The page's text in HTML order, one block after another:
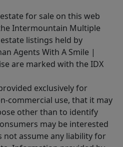
for sale on this web
Intermountain Multiple
listings held by
Agents With A Smile |
are marked with the IDX
exclusively for
commercial use, that it may
other than to identify
may be interested
not assume any liability for